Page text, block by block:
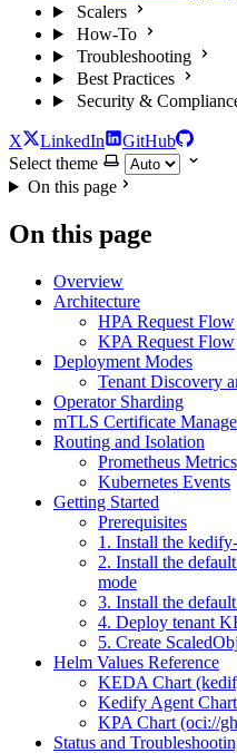
Scalers
How-To
Troubleshooting
Best Practices
Security &
X LinkedIn
GitHub
Select theme
On this page
On this page
Overview
Architecture
HPA Request Flow
KPA Request Flow
Deployment Modes
Tenant Discovery
Operator Sharding
mTLS Certificate
Routing and Isolation
Prometheus Metrics
Kubernetes Events
Getting Started
Prerequisites
1. Install the
2. Install the
mode
3. Install the
4. Deploy tenant
5. Create
Helm Values Reference
KEDA Chart
Kedify Agent
KPA Chart (oci://
Status and